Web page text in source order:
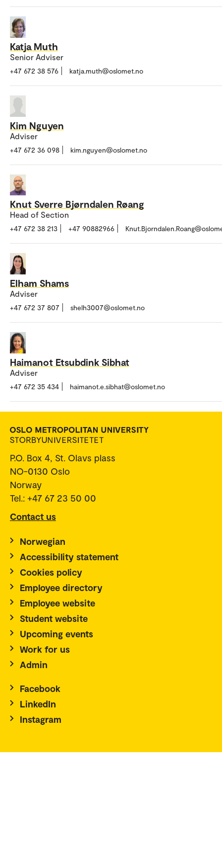
Katja Muth
Senior Adviser
+47 672 38 576 katja.muth@oslomet.no
Kim Nguyen
Adviser
+47 672 36 098 kim.nguyen@oslomet.no
Knut Sverre Bjørndalen Røang
Head of Section
+47 672 38 213 +47 90882966
Elham Shams
Adviser
+47 672 37 807 shelh3007@oslomet.no
Haimanot Etsubdink Sibhat
Adviser
+47 672 35 434 haimanot.e.sibhat@oslomet.no
P.O. Box 4, St. Olavs plass
NO-0130 Oslo
Norway
Tel.: +47 67 23 50 00
Contact us
Norwegian
Accessibility statement
Cookies policy
Employee directory
Employee website
Student website
Upcoming events
Work for us
Admin
Facebook
LinkedIn
Instagram